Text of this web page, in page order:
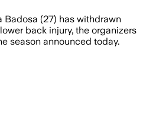
Badosa (27) has withdrawn
back injury, the organizers
season announced today.